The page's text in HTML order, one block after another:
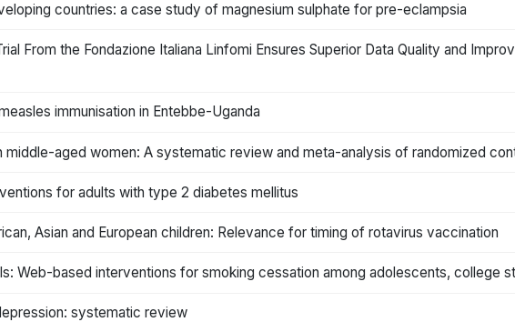
countries: a case study of magnesium sulphate for pre-eclampsia
From the Fondazione Italiana Linfomi Ensures Superior Data Quality and
immunisation in Entebbe-Uganda
aged women: A systematic review and meta-analysis of randomized
for adults with type 2 diabetes mellitus
Asian and European children: Relevance for timing of rotavirus vaccination
Web-based interventions for smoking cessation among adolescents, college
systematic review